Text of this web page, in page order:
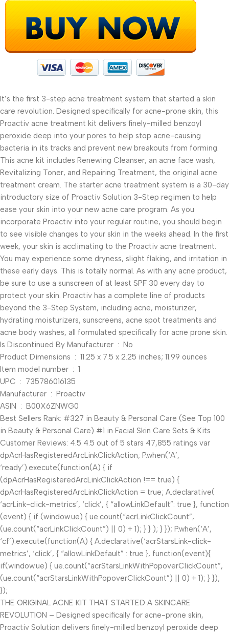
It’s the first 3-step acne treatment system that started a skin
care revolution. Designed specifically for acne-prone skin, this
Proactiv acne treatment kit delivers finely-milled benzoyl
peroxide deep into your pores to help stop acne-causing
bacteria in its tracks and prevent new breakouts from forming.
This acne kit includes Renewing Cleanser, an acne face wash,
Revitalizing Toner, and Repairing Treatment, the original acne
treatment cream. The starter acne treatment system is a 30-day
introductory size of Proactiv Solution 3-Step regimen to help
ease your skin into your new acne care program. As you
incorporate Proactiv into your regular routine, you should begin
to see visible changes to your skin in the weeks ahead. In the first
week, your skin is acclimating to the Proactiv acne treatment.
You may experience some dryness, slight flaking, and irritation in
these early days. This is totally normal. As with any acne product,
be sure to use a sunscreen of at least SPF 30 every day to
protect your skin. Proactiv has a complete line of products
beyond the 3-Step System, including acne, moisturizer,
hydrating moisturizers, sunscreens, acne spot treatments and
acne body washes, all formulated specifically for acne prone skin.
Is Discontinued By Manufacturer ‏ : ‎ No
Product Dimensions ‏ : ‎ 11.25 x 7.5 x 2.25 inches; 11.99 ounces
Item model number ‏ : ‎ 1
UPC ‏ : ‎ 735786016135
Manufacturer ‏ : ‎ Proactiv
ASIN ‏ : ‎ B00X6ZNWG0
Best Sellers Rank: #327 in Beauty & Personal Care (See Top 100
in Beauty & Personal Care) #1 in Facial Skin Care Sets & Kits
Customer Reviews: 4.5 4.5 out of 5 stars 47,855 ratings var
dpAcrHasRegisteredArcLinkClickAction; P.when(‘A’,
‘ready’).execute(function(A) { if
(dpAcrHasRegisteredArcLinkClickAction !== true) {
dpAcrHasRegisteredArcLinkClickAction = true; A.declarative(
‘acrLink-click-metrics’, ‘click’, { “allowLinkDefault”: true }, function
(event) { if (window.ue) { ue.count(“acrLinkClickCount”,
(ue.count(“acrLinkClickCount”) || 0) + 1); } } ); } }); P.when(‘A’,
‘cf’).execute(function(A) { A.declarative(‘acrStarsLink-click-
metrics’, ‘click’, { “allowLinkDefault” : true }, function(event){
if(window.ue) { ue.count(“acrStarsLinkWithPopoverClickCount”,
(ue.count(“acrStarsLinkWithPopoverClickCount”) || 0) + 1); } });
});
THE ORIGINAL ACNE KIT THAT STARTED A SKINCARE
REVOLUTION – Designed specifically for acne-prone skin,
Proactiv Solution delivers finely-milled benzoyl peroxide deep